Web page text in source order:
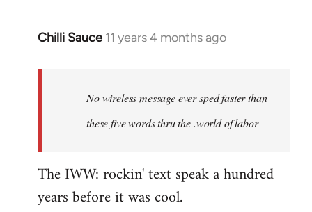
Chilli Sauce 11 years 4 months ago
In
libcom.org
No wireless message ever sped faster than
these five words thru the .world of labor
The IWW: rockin' text speak a hundred
years before it was cool.